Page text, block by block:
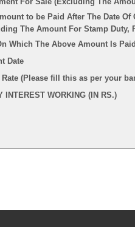
to be Paid After The Date
The Amount For Stamp Duty,
Which The Above Amount Is Paid
Date
Rate (Please fill this as per your
INTEREST WORKING (IN RS.)